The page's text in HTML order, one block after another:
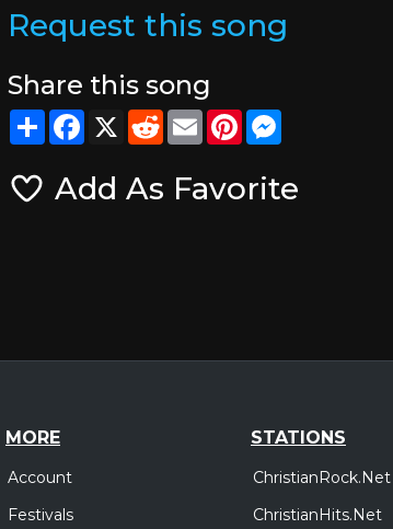
Request this song
Share this song
ShareFacebook
X RedditEmailPinterest
Add As Favorite
MORE
Account
Festivals
STATIONS
ChristianRock.Net
ChristianHits.Net